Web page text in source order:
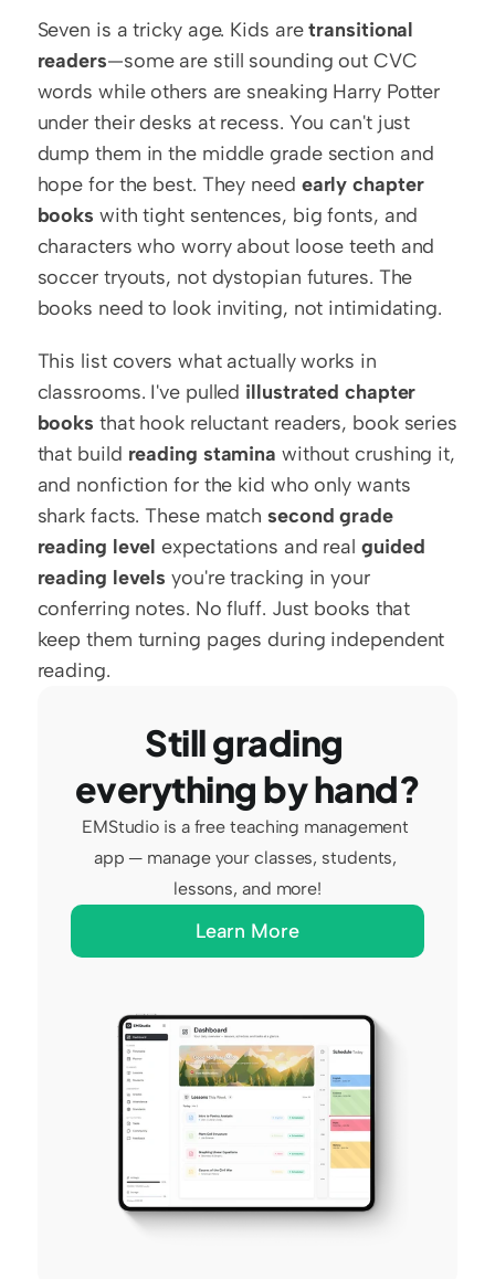
Seven is a tricky age. Kids are transitional
readers—some are still sounding out CVC
words while others are sneaking Harry Potter
under their desks at recess. You can't just
dump them in the middle grade section and
hope for the best. They need early chapter
books with tight sentences, big fonts, and
characters who worry about loose teeth and
soccer tryouts, not dystopian futures. The
books need to look inviting, not intimidating.
This list covers what actually works in
classrooms. I've pulled illustrated chapter
books that hook reluctant readers, book series
that build reading stamina without crushing it,
and nonfiction for the kid who only wants
shark facts. These match second grade
reading level expectations and real guided
reading levels you're tracking in your
conferring notes. No fluff. Just books that
keep them turning pages during independent
reading.
Still grading
everything by hand?
EMStudio is a free teaching management
app — manage your classes, students,
lessons, and more!
Learn More